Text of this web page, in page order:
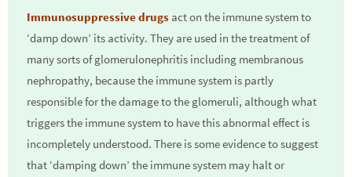
Immunosuppressive drugs act on the immune system to
‘damp down’ its activity. They are used in the treatment of
many sorts of glomerulonephritis including membranous
nephropathy, because the immune system is partly
responsible for the damage to the glomeruli, although what
triggers the immune system to have this abnormal effect is
incompletely understood. There is some evidence to suggest
that ‘damping down’ the immune system may halt or